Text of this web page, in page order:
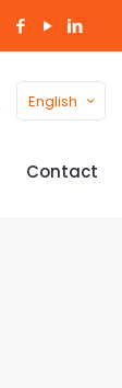
English
Contact